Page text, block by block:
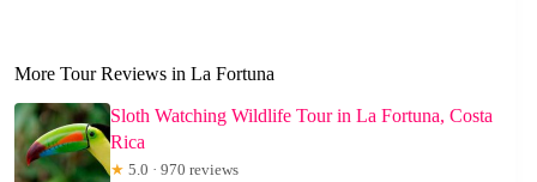
More Tour Reviews in La Fortuna
Sloth Watching Wildlife Tour in La Fortuna, Costa
Rica
★ 5.0 · 970 reviews